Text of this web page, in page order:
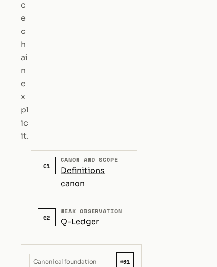
c
e
c
h
ai
n
e
x
pl
ic
it.
01
CANON AND SCOPE
Definitions
canon
02
WEAK OBSERVATION
Q-Ledger
Canonical foundation #01